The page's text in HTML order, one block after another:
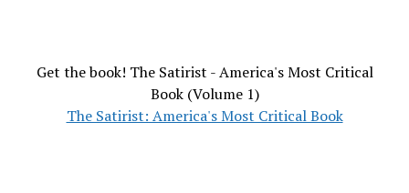
Get the book! The Satirist - America's Most Critical
Book (Volume 1)
The Satirist: America's Most Critical Book